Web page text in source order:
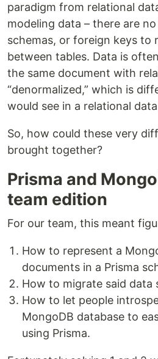
paradigm from relational
modeling data – there are
schemas, or foreign keys to
between tables. Data is
the same document with
“denormalized,” which is
would see in a relational
So, how could these very
brought together?
Prisma and
team edition
For our team, this meant
How to represent a
documents in a Prisma
How to migrate said data
How to let people
MongoDB database to
using Prisma.